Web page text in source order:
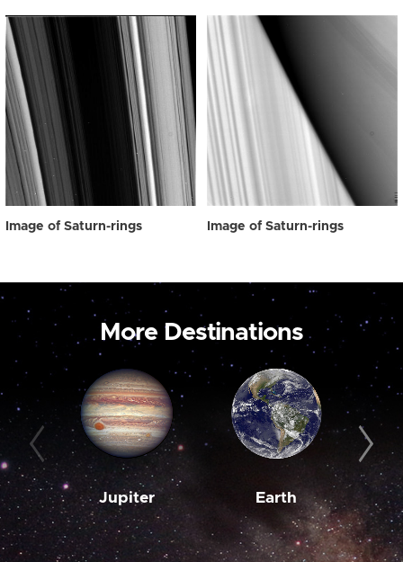
Image of Saturn-rings Image of Saturn-rings
More Destinations
Jupiter Earth